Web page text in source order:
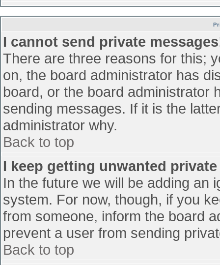
I cannot send private
There are three reasons for this;
on, the board administrator has
board, or the board administrator
sending messages. If it is the
administrator why.
Back to top
I keep getting unwanted
In the future we will be adding an
system. For now, though, if you
from someone, inform the board
prevent a user from sending
Back to top